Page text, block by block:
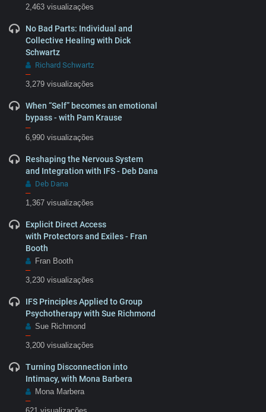
2,463 visualizações
No Bad Parts: Individual and
Collective Healing with Dick
Schwartz
Richard Schwartz
–
3,279 visualizações
When “Self” becomes an emotional
bypass - with Pam Krause
–
6,990 visualizações
Reshaping the Nervous System
and Integration with IFS - Deb Dana
Deb Dana
–
1,367 visualizações
Explicit Direct Access
with Protectors and Exiles - Fran
Booth
Fran Booth
–
3,230 visualizações
IFS Principles Applied to Group
Psychotherapy with Sue Richmond
Sue Richmond
–
3,200 visualizações
Turning Disconnection into
Intimacy, with Mona Barbera
Mona Marbera
–